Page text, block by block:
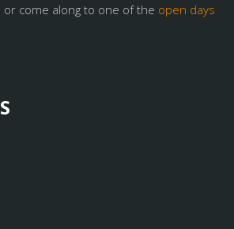
or come along to one of the open days